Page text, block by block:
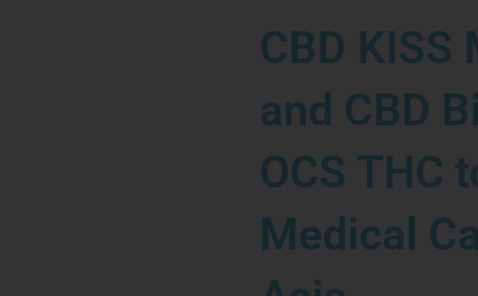
CBD KISS
and CBD
OCS THC
Medical